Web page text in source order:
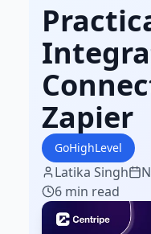
Zapier
GoHighLevel
Latika Singh
6 min read